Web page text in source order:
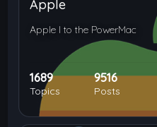
Apple
Apple I to the PowerMac
1689
Topics
9516
Posts